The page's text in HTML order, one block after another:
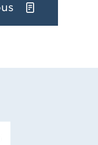
successfully.